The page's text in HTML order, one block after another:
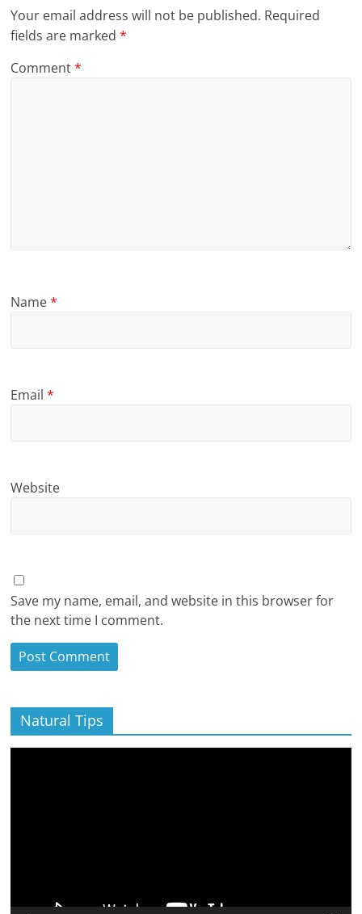
Your email address will not be published. Required
fields are marked*
Comment*
Name*
Email*
Website
Save my name, email, and website in this browser for
the next time I comment.
Natural Tips